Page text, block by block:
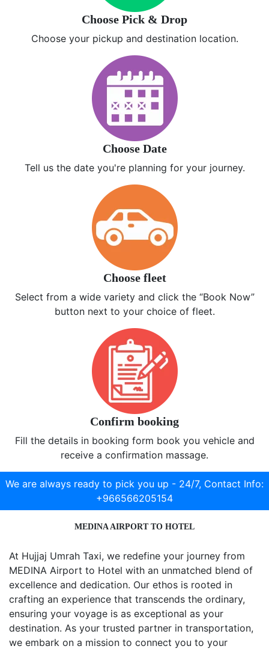
Choose Pick & Drop
Choose your pickup and destination location.
Choose Date
Tell us the date you're planning for your journey.
Choose fleet
Select from a wide variety and click the “Book Now”
button next to your choice of fleet.
Confirm booking
Fill the details in booking form book you vehicle and
receive a confirmation massage.
We are always ready to pick you up - 24/7, Contact Info:
+966566205154
MEDINA AIRPORT TO HOTEL
At Hujjaj Umrah Taxi, we redefine your journey from
MEDINA Airport to Hotel with an unmatched blend of
excellence and dedication. Our ethos is rooted in
crafting an experience that transcends the ordinary,
ensuring your voyage is as exceptional as your
destination. As your trusted partner in transportation,
we embark on a mission to connect you to your